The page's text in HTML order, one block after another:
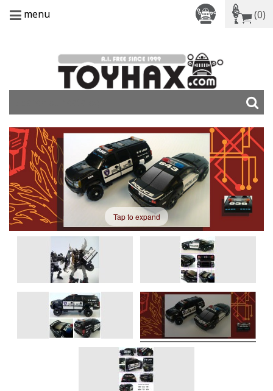
menu (0)
Tap to expand